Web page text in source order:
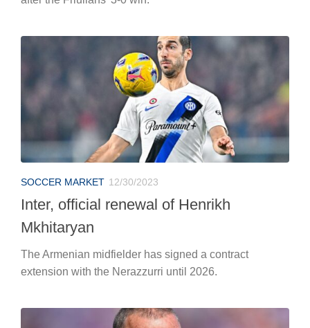
SOCCER MARKET 12/30/2023
Inter, official renewal of Henrikh
Mkhitaryan
The Armenian midfielder has signed a contract
extension with the Nerazzurri until 2026.